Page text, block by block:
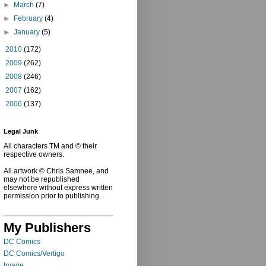
► March(7)
► February(4)
►January(5)
2010 (172)
2009 (262)
2008 (246)
2007 (162)
2006 (137)
Legal Junk
All characters TM and © their
respective owners.
All artwork © Chris Samnee, and
may not be republished
elsewhere without express written
permission prior to publishing.
My Publishers
DC Comics
DC Comics/Vertigo